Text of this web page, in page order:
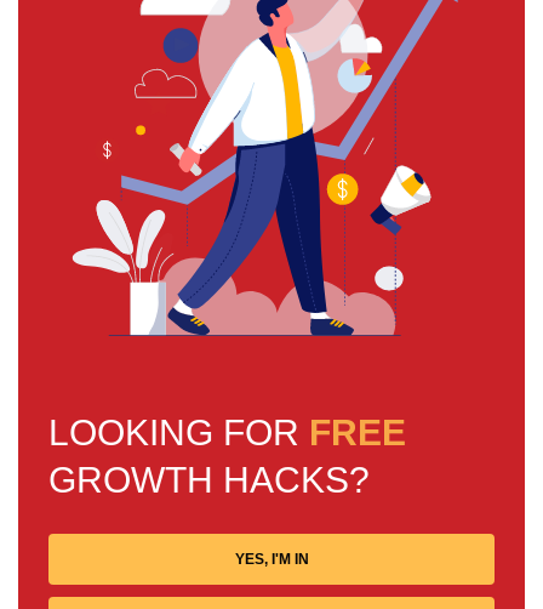
LOOKING FOR FREE
GROWTH HACKS?
YES, I'M IN